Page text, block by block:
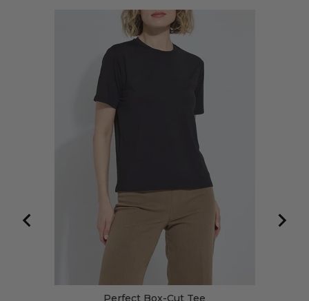
Perfect Box-Cut Tee